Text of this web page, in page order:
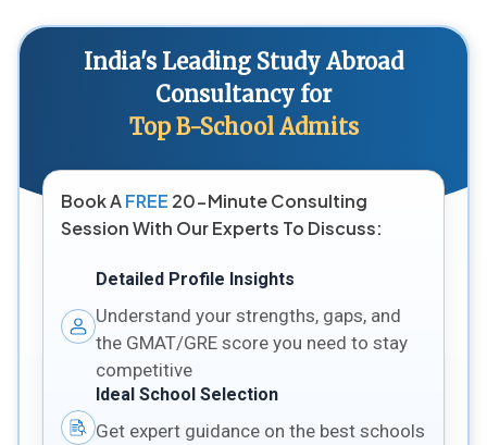
India's Leading Study Abroad
Consultancy for
Top B-School Admits
Book AFREE 20-Minute Consulting
Session With Our Experts To Discuss:
Detailed Profile Insights
Understand your strengths, gaps, and
the GMAT/GRE score you need to stay
competitive
Ideal School Selection
Get expert guidance on the best schools